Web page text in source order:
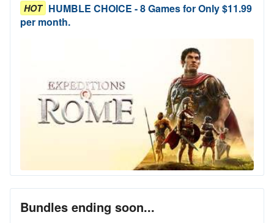
HOT HUMBLE CHOICE - 8 Games for Only $11.99
per month.
Bundles ending soon...